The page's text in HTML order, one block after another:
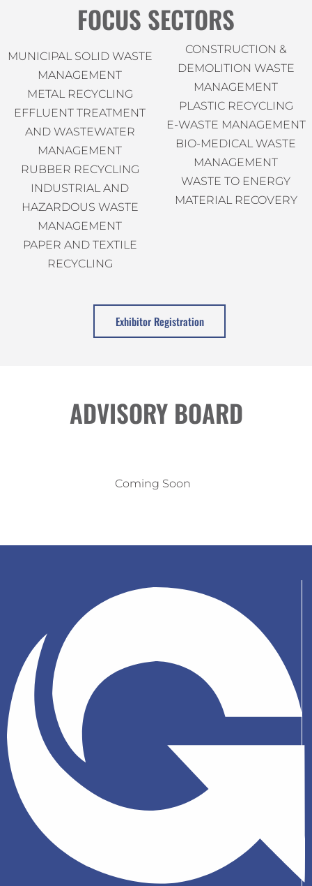
FOCUS SECTORS
MUNICIPAL SOLID WASTE
MANAGEMENT
METAL RECYCLING
EFFLUENT TREATMENT
AND WASTEWATER
MANAGEMENT
RUBBER RECYCLING
INDUSTRIAL AND
HAZARDOUS WASTE
MANAGEMENT
PAPER AND TEXTILE
RECYCLING
CONSTRUCTION &
DEMOLITION WASTE
MANAGEMENT
PLASTIC RECYCLING
E-WASTE MANAGEMENT
BIO-MEDICAL WASTE
MANAGEMENT
WASTE TO ENERGY
MATERIAL RECOVERY
Exhibitor Registration
ADVISORY BOARD
Coming Soon